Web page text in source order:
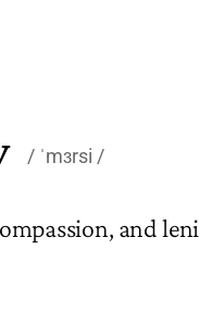
ˈmɜrsi
and